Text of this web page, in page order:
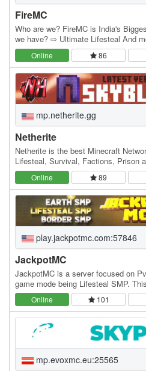
FireMC
Who are we? FireMC is India's
we have? ⇨ Ultimate Lifesteal And
(Fire MC is available for both JAVA
Online 86
mp.netherite.gg
Netherite
Netherite is the best Minecraft
Lifesteal, Survival, Factions, Prison
strives towards prospering in every…
Online 89
play.jackpotmc.com:57846
JackpotMC
JackpotMC is a server focused on
game mode being Lifesteal SMP.
that allows players to steal hearts…
Online 101
mp.evoxmc.eu:25565